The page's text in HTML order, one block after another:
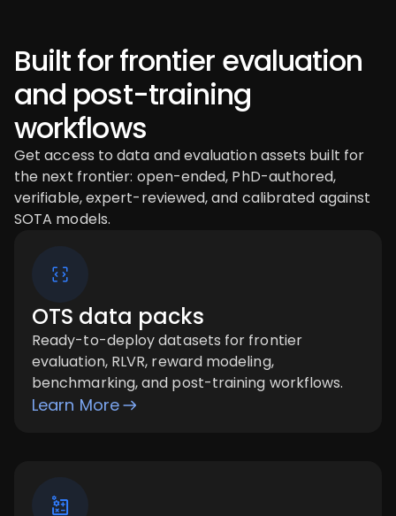
Built for frontier evaluation
and post-training
workflows
Get access to data and evaluation assets built for
the next frontier: open-ended, PhD-authored,
verifiable, expert-reviewed, and calibrated against
SOTA models.
OTS data packs
Ready-to-deploy datasets for frontier
evaluation, RLVR, reward modeling,
benchmarking, and post-training workflows.
Learn More